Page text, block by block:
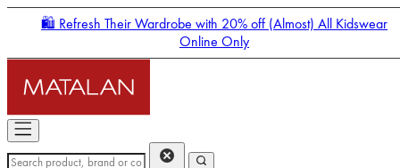
🛍️ Refresh Their Wardrobe with 20% off (Almost) All Kidswear
Online Only